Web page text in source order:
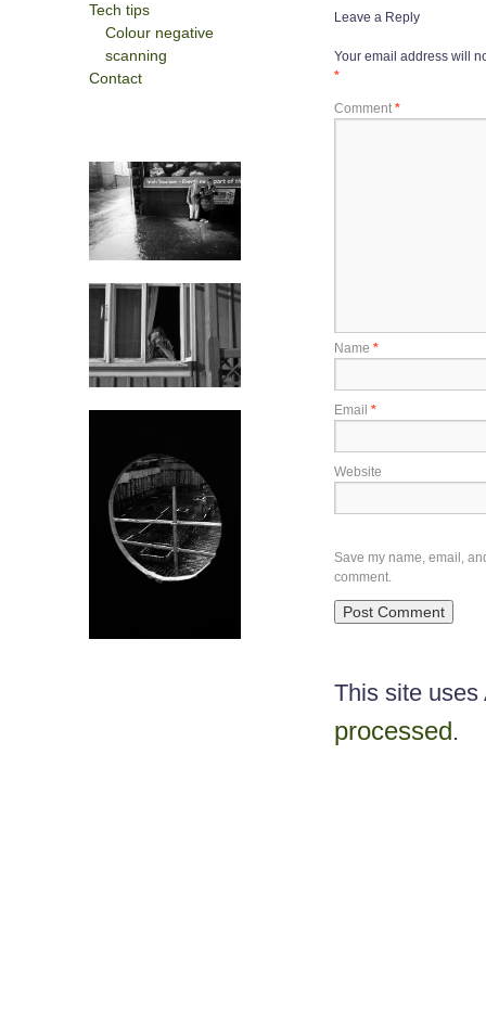
Leave a Reply
Your email address will
*
Comment *
Name *
Email *
Website
Save my name, email,
comment.
This site
processed.
Tech tips
Colour negative
scanning
Contact